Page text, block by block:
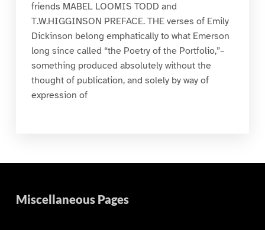
friends MABEL LOOMIS TODD and
T.W.HIGGINSON PREFACE. THE verses of Emily
Dickinson belong emphatically to what Emerson
long since called “the Poetry of the Portfolio,”–
something produced absolutely without the
thought of publication, and solely by way of
expression of
Miscellaneous Pages